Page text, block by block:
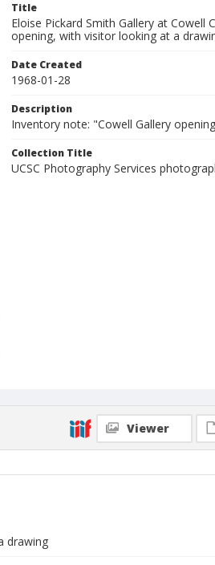
Title
Eloise Pickard Smith Gallery at Cowell
opening, with visitor looking at a
Date Created
1968-01-28
Description
Inventory note: "Cowell Gallery
Collection Title
UCSC Photography Services
Viewer
drawing